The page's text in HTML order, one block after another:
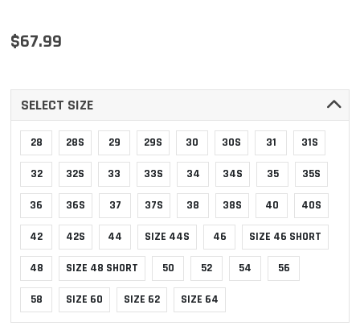
$67.99
SELECT SIZE
28 28S 29 29S 30 30S 31 31S
32 32S 33 33S 34 34S 35 35S
36 36S 37 37S 38 38S 40 40S
42 42S 44 SIZE 44S 46 SIZE 46 SHORT
48 SIZE 48 SHORT 50 52 54 56
58 SIZE 60 SIZE 62 SIZE 64